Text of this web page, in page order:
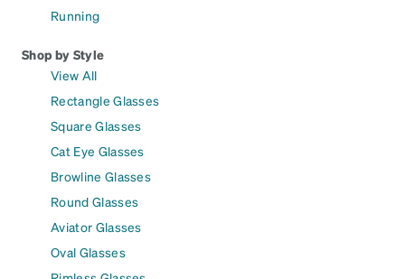
Running
Shop by Style
View All
Rectangle Glasses
Square Glasses
Cat Eye Glasses
Browline Glasses
Round Glasses
Aviator Glasses
Oval Glasses